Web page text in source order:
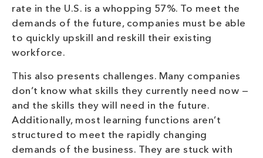
rate in the U.S. is a whopping 57%. To meet the
demands of the future, companies must be able
to quickly upskill and reskill their existing
workforce.
This also presents challenges. Many companies
don’t know what skills they currently need now —
and the skills they will need in the future.
Additionally, most learning functions aren’t
structured to meet the rapidly changing
demands of the business. They are stuck with